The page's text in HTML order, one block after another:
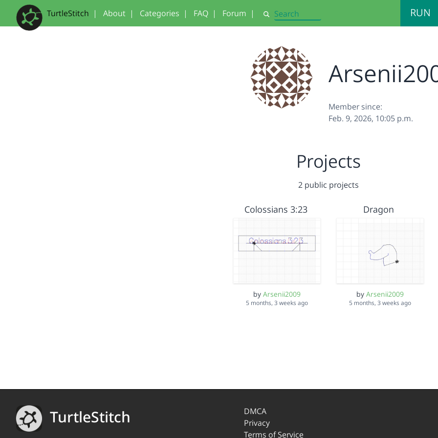
TurtleStitch | About | Categories | FAQ | Forum | Search RUN
Member since:
Feb. 9, 2026, 10:05 p.m.
Projects
2 public projects
Colossians 3:23
byArsenii2009
5 months, 3 weeks ago
Dragon
by Arsenii2009
5 months, 3 weeks ago
TurtleStitch
DMCA
Privacy
Terms of Service